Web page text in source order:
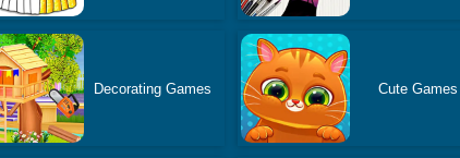
Decorating Games Cute Games